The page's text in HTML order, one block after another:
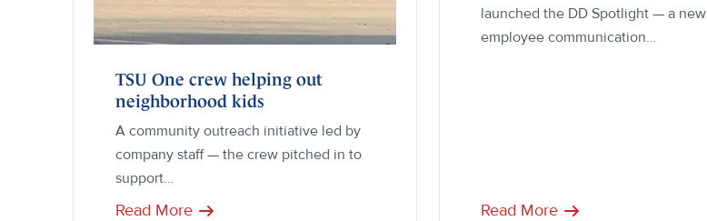
TSU One crew helping out
neighborhood kids
A community outreach initiative led by
company staff — the crew pitched in to
support…
Read More
launched the DD Spotlight — a new
employee communication…
Read More